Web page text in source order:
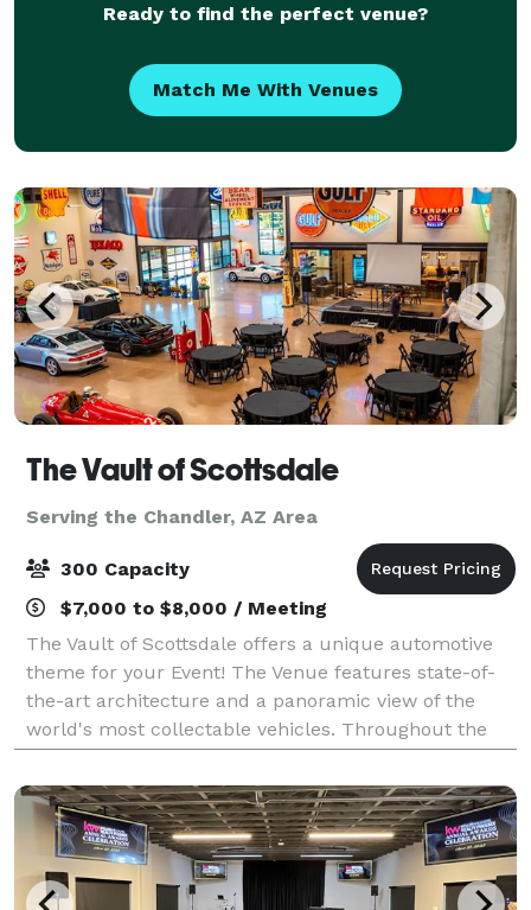
Ready to find the perfect venue?
Match Me With Venues
The Vault of Scottsdale
Serving the Chandler, AZ Area
300 Capacity
$7,000 to $8,000 / Meeting
The Vault of Scottsdale offers a unique automotive
theme for your Event! The Venue features state-of-
the-art architecture and a panoramic view of the
world's most collectable vehicles. Throughout the
venue, we work with your Event to showca